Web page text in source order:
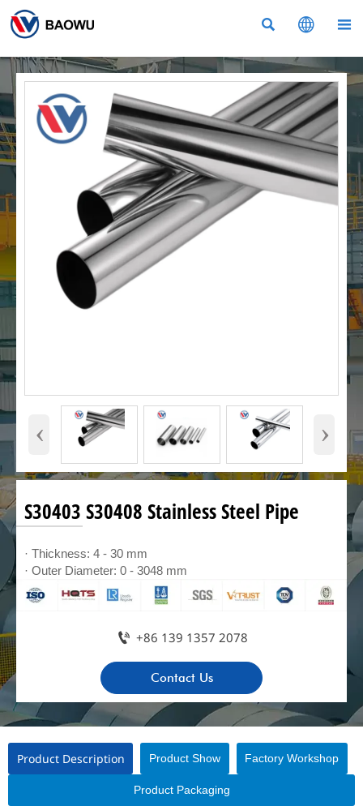
  
‹ ›
S30403 S30408 Stainless Steel Pipe
· Thickness: 4 - 30 mm
· Outer Diameter: 0 - 3048 mm
 +86 139 1357 2078
Contact Us
Product Description Product Show Factory Workshop
Product Packaging